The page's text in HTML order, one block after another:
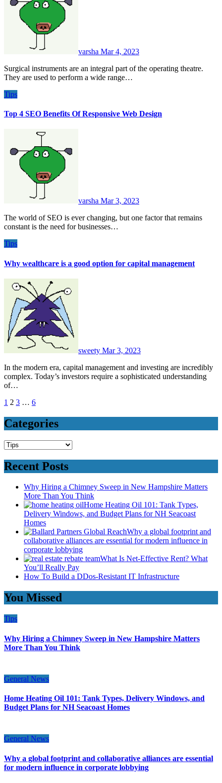
varsha Mar 4, 2023
Surgical instruments are an integral part of the operating theatre.
They are used to perform a wide range…
Tips
Top 4 SEO Benefits Of Responsive Web Design
varsha Mar 3, 2023
The world of SEO is ever changing, but one factor that remains
constant is the need for businesses…
Tips
Why wealthcare is a good option for capital management
sweety Mar 3, 2023
In the modern era, capital management and investing are incredibly
complex. Today’s investors require a sophisticated understanding
of…
Posts
pagination
1 2 3 … 6
Categories
Categories
Recent Posts
Why Hiring a Chimney Sweep in New Hampshire Matters
More Than You Think
Home Heating Oil 101: Tank Types,
Delivery Windows, and Budget Plans for NH Seacoast
Homes
Why a global footprint and
collaborative alliances are essential for modern influence in
corporate lobbying
What Is Net-Effective Rent? What
You’ll Really Pay
How To Build a DDos-Resistant IT Infrastructure
You Missed
Tips
Why Hiring a Chimney Sweep in New Hampshire Matters
More Than You Think
General News
Home Heating Oil 101: Tank Types, Delivery Windows, and
Budget Plans for NH Seacoast Homes
General News
Why a global footprint and collaborative alliances are essential
for modern influence in corporate lobbying